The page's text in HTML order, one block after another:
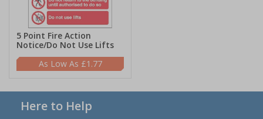
5 Point Fire Action
Notice/Do Not Use Lifts
£1.77
Here to Help